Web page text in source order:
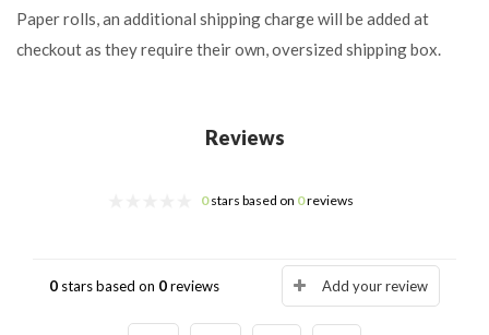
Paper rolls, an additional shipping charge will be added at
checkout as they require their own, oversized shipping box.
Reviews
0stars based on 0reviews
0 stars based on 0reviews Add your review